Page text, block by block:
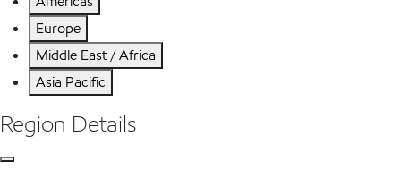
Europe
Middle East / Africa
Asia Pacific
Region Details